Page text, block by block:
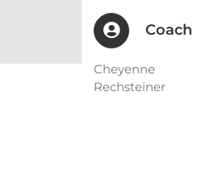
Coach
Cheyenne
Rechsteiner